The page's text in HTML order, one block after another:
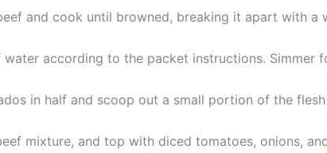
and cook until browned, breaking it apart with a
according to the packet instructions. Simmer
in half and scoop out a small portion of the
mixture, and top with diced tomatoes, onions,